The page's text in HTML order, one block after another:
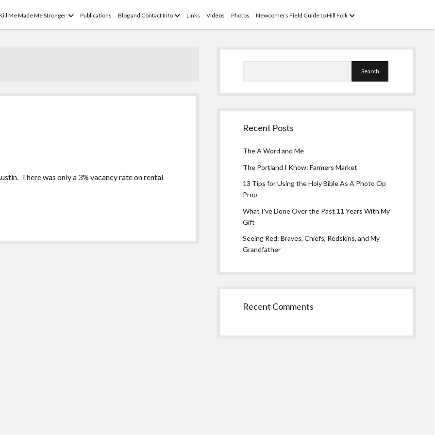
Me Made Me Stronger openPublications Blog and Contact Info openLinks Videos Photos Newcomers Field Guide to Hill Folk open
There was only a 3% vacancy rate on rental
Sidebar
Recent Posts
The A Word and Me
The Portland I Know: Farmers Market
13 Tips for Using the Holy Bible As A Photo Op
Prop
What I’ve Done Over the Past 11 Years With My
Gift
Seeing Red: Braves, Chiefs, Redskins, and My
Grandfather
Recent Comments